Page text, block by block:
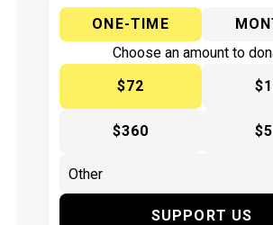
ONE-TIME
Choose an amount to
$72
$360
SUPPORT US